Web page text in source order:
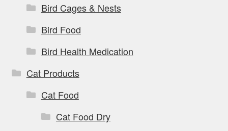
Bird Cages & Nests
Bird Food
Bird Health Medication
Cat Products
Cat Food
Cat Food Dry